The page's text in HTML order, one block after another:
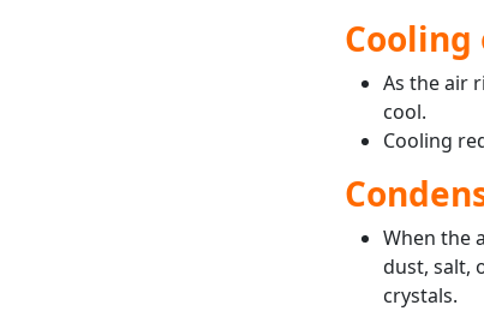
Cooling
As the air
cool.
Cooling
When the
dust, salt,
crystals.